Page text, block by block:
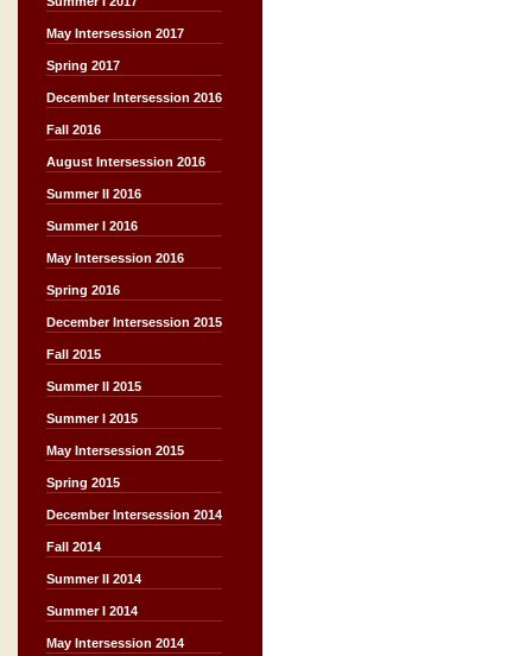
May Intersession 2017
Spring 2017
December Intersession 2016
Fall 2016
August Intersession 2016
Summer II 2016
Summer I 2016
May Intersession 2016
Spring 2016
December Intersession 2015
Fall 2015
Summer II 2015
Summer I 2015
May Intersession 2015
Spring 2015
December Intersession 2014
Fall 2014
Summer II 2014
Summer I 2014
May Intersession 2014